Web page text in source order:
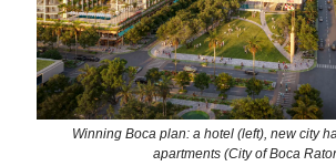
Winning Boca plan: a hotel (left), new city
apartments (City of Boca